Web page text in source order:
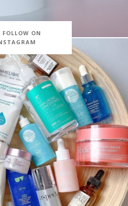
FOLLOW ON